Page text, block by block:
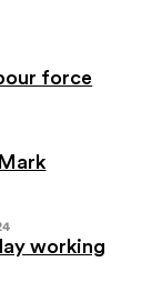
force
working